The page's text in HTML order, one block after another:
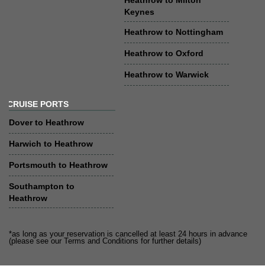
Keynes
Heathrow to Nottingham
Heathrow to Oxford
Heathrow to Warwick
CRUISE PORTS
Dover to Heathrow
Harwich to Heathrow
Portsmouth to Heathrow
Southampton to
Heathrow
*as long as your reservation is cancelled at least 24 hours in advance
(please see our Terms and Conditions for further details)